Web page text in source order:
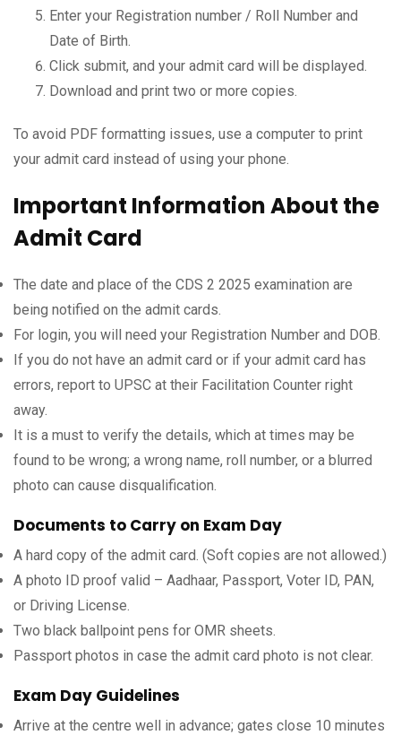
Enter your Registration number / Roll Number and
Date of Birth.
Click submit, and your admit card will be displayed.
Download and print two or more copies.
To avoid PDF formatting issues, use a computer to print
your admit card instead of using your phone.
Important Information About the
Admit Card
The date and place of the CDS 2 2025 examination are
being notified on the admit cards.
For login, you will need your Registration Number and DOB.
If you do not have an admit card or if your admit card has
errors, report to UPSC at their Facilitation Counter right
away.
It is a must to verify the details, which at times may be
found to be wrong; a wrong name, roll number, or a blurred
photo can cause disqualification.
Documents to Carry on Exam Day
A hard copy of the admit card. (Soft copies are not allowed.)
A photo ID proof valid – Aadhaar, Passport, Voter ID, PAN,
or Driving License.
Two black ballpoint pens for OMR sheets.
Passport photos in case the admit card photo is not clear.
Exam Day Guidelines
Arrive at the centre well in advance; gates close 10 minutes